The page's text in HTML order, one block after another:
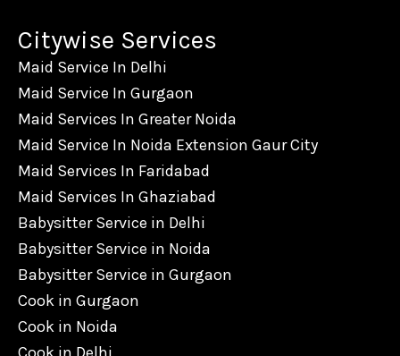
Citywise Services
Maid Service In Delhi
Maid Service In Gurgaon
Maid Services In Greater Noida
Maid Service In Noida Extension Gaur City
Maid Services In Faridabad
Maid Services In Ghaziabad
Babysitter Service in Delhi
Babysitter Service in Noida
Babysitter Service in Gurgaon
Cook in Gurgaon
Cook in Noida